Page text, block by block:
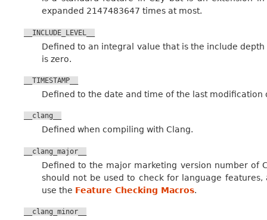
expanded 2147483647 times at most.
__INCLUDE_LEVEL__
Defined to an integral value that is the include
is zero.
__TIMESTAMP__
Defined to the date and time of the last modification
__clang__
Defined when compiling with Clang.
__clang_major__
Defined to the major marketing version number of
should not be used to check for language
use the Feature Checking Macros.
__clang_minor__